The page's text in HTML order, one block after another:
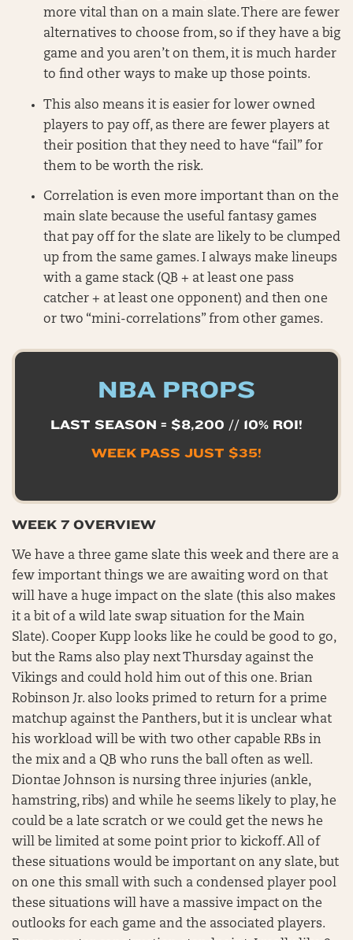
more vital than on a main slate. There are fewer
alternatives to choose from, so if they have a big
game and you aren’t on them, it is much harder
to find other ways to make up those points.
This also means it is easier for lower owned
players to pay off, as there are fewer players at
their position that they need to have “fail” for
them to be worth the risk.
Correlation is even more important than on the
main slate because the useful fantasy games
that pay off for the slate are likely to be clumped
up from the same games. I always make lineups
with a game stack (QB + at least one pass
catcher + at least one opponent) and then one
or two “mini-correlations” from other games.
NBA PROPS
LAST SEASON = $8,200 // 10% ROI!
WEEK PASS JUST $35!
WEEK 7 OVERVIEW
We have a three game slate this week and there are a
few important things we are awaiting word on that
will have a huge impact on the slate (this also makes
it a bit of a wild late swap situation for the Main
Slate). Cooper Kupp looks like he could be good to go,
but the Rams also play next Thursday against the
Vikings and could hold him out of this one. Brian
Robinson Jr. also looks primed to return for a prime
matchup against the Panthers, but it is unclear what
his workload will be with two other capable RBs in
the mix and a QB who runs the ball often as well.
Diontae Johnson is nursing three injuries (ankle,
hamstring, ribs) and while he seems likely to play, he
could be a late scratch or we could get the news he
will be limited at some point prior to kickoff. All of
these situations would be important on any slate, but
on one this small with such a condensed player pool
these situations will have a massive impact on the
outlooks for each game and the associated players.